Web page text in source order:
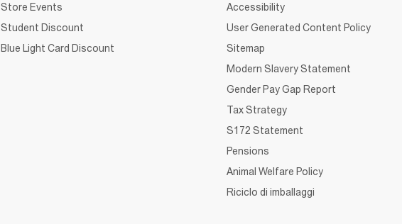
Store Events
Student Discount
Blue Light Card Discount
Accessibility
User Generated Content Policy
Sitemap
Modern Slavery Statement
Gender Pay Gap Report
Tax Strategy
S172 Statement
Pensions
Animal Welfare Policy
Riciclo di imballaggi